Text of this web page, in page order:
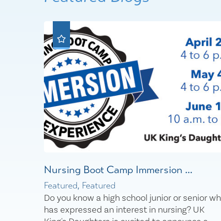
Nursing Boot Camp Immersion ...
Featured, Featured
Do you know a high school junior or senior
has expressed an interest in nursing? UK